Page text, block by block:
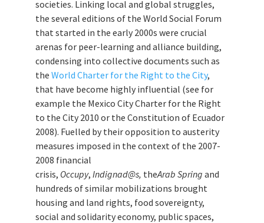
societies. Linking local and global struggles,
the several editions of the World Social Forum
that started in the early 2000s were crucial
arenas for peer-learning and alliance building,
condensing into collective documents such as
the World Charter for the Right to the City,
that have become highly influential (see for
example the Mexico City Charter for the Right
to the City 2010 or the Constitution of Ecuador
2008). Fuelled by their opposition to austerity
measures imposed in the context of the 2007-
2008 financial
crisis, Occupy, Indignad@s, theArab Spring and
hundreds of similar mobilizations brought
housing and land rights, food sovereignty,
social and solidarity economy, public spaces,